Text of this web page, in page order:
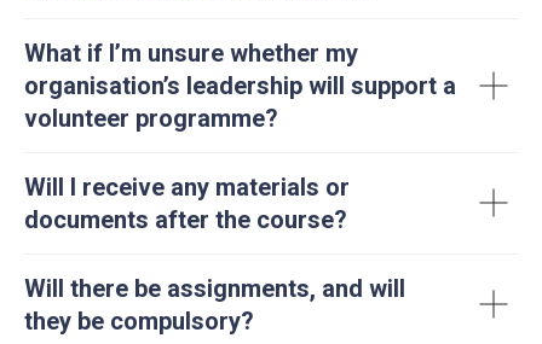
What if I’m unsure whether my
organisation’s leadership will support a
volunteer programme?
Will I receive any materials or
documents after the course?
Will there be assignments, and will
they be compulsory?